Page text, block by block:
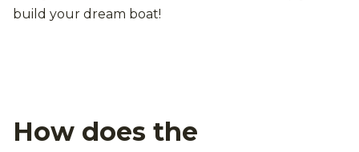
build your dream boat!
How does the